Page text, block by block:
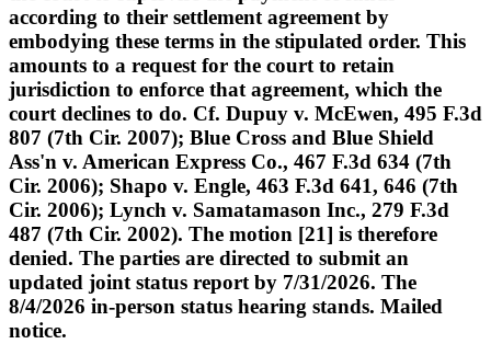
according to their settlement agreement by
embodying these terms in the stipulated order. This
amounts to a request for the court to retain
jurisdiction to enforce that agreement, which the
court declines to do. Cf. Dupuy v. McEwen, 495 F.3d
807 (7th Cir. 2007); Blue Cross and Blue Shield
Ass'n v. American Express Co., 467 F.3d 634 (7th
Cir. 2006); Shapo v. Engle, 463 F.3d 641, 646 (7th
Cir. 2006); Lynch v. Samatamason Inc., 279 F.3d
487 (7th Cir. 2002). The motion [21] is therefore
denied. The parties are directed to submit an
updated joint status report by 7/31/2026. The
8/4/2026 in-person status hearing stands. Mailed
notice.